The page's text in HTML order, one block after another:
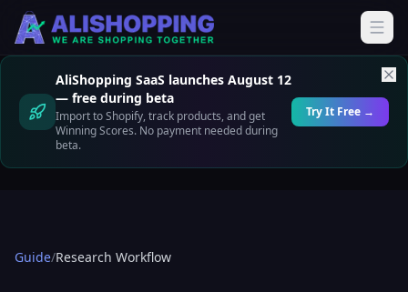
AliShopping SaaS launches August 12
— free during beta
Import to Shopify, track products, and get
Winning Scores. No payment needed during
beta.
Try It Free →
Guide/Research Workflow